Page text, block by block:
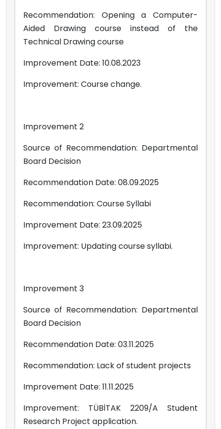
Recommendation: Opening a Computer-
Aided Drawing course instead of the
Technical Drawing course
Improvement Date: 10.08.2023
Improvement: Course change.
Improvement 2
Source of Recommendation: Departmental
Board Decision
Recommendation Date: 08.09.2025
Recommendation: Course Syllabi
Improvement Date: 23.09.2025
Improvement: Updating course syllabi.
Improvement 3
Source of Recommendation: Departmental
Board Decision
Recommendation Date: 03.11.2025
Recommendation: Lack of student projects
Improvement Date: 11.11.2025
Improvement: TÜBİTAK 2209/A Student
Research Project application.